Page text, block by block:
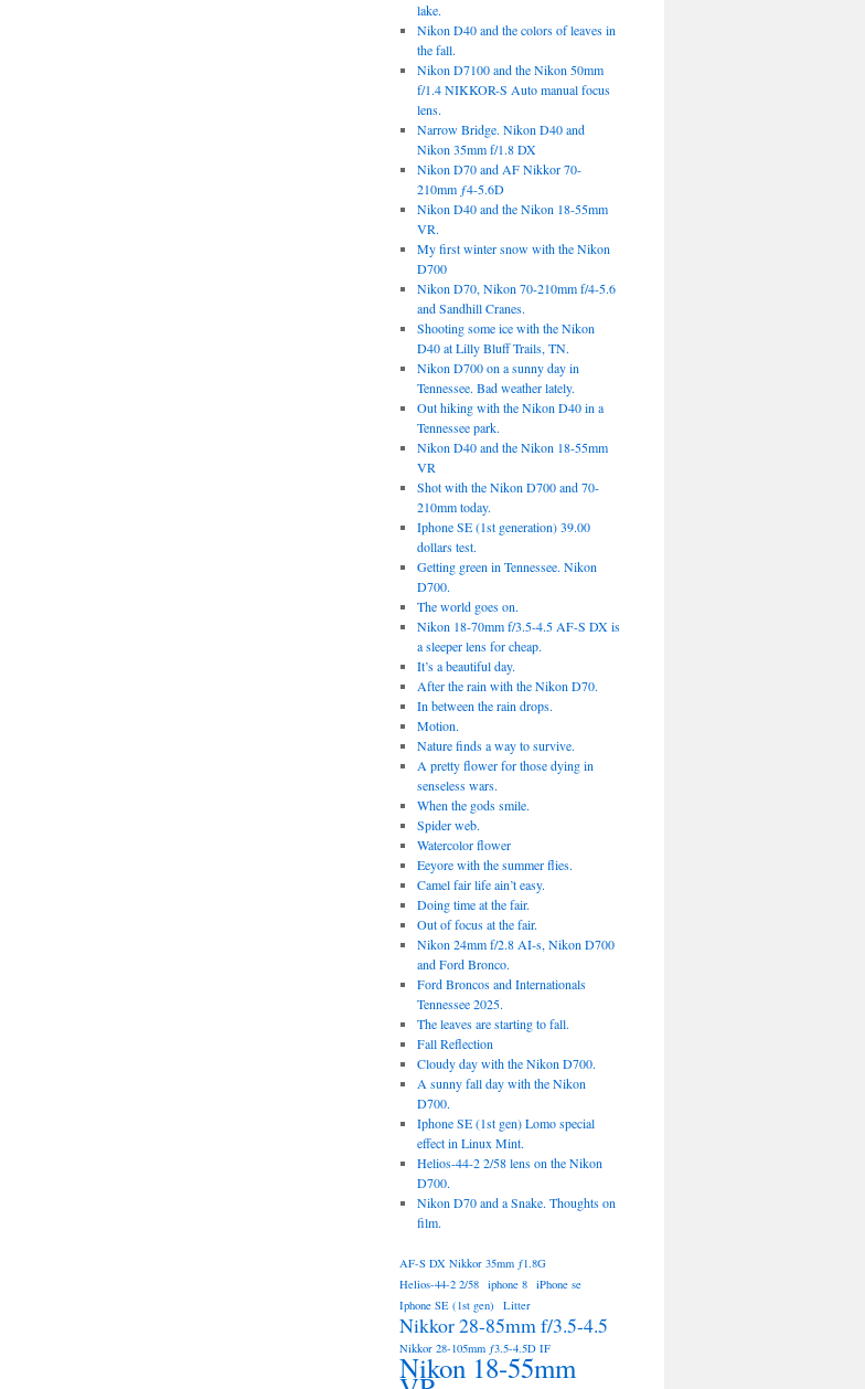
lake.
Nikon D40 and the colors of leaves in
the fall.
Nikon D7100 and the Nikon 50mm
f/1.4 NIKKOR-S Auto manual focus
lens.
Narrow Bridge. Nikon D40 and
Nikon 35mm f/1.8 DX
Nikon D70 and AF Nikkor 70-
210mm ƒ4-5.6D
Nikon D40 and the Nikon 18-55mm
VR.
My first winter snow with the Nikon
D700
Nikon D70, Nikon 70-210mm f/4-5.6
and Sandhill Cranes.
Shooting some ice with the Nikon
D40 at Lilly Bluff Trails, TN.
Nikon D700 on a sunny day in
Tennessee. Bad weather lately.
Out hiking with the Nikon D40 in a
Tennessee park.
Nikon D40 and the Nikon 18-55mm
VR
Shot with the Nikon D700 and 70-
210mm today.
Iphone SE (1st generation) 39.00
dollars test.
Getting green in Tennessee. Nikon
D700.
The world goes on.
Nikon 18-70mm f/3.5-4.5 AF-S DX is
a sleeper lens for cheap.
It’s a beautiful day.
After the rain with the Nikon D70.
In between the rain drops.
Motion.
Nature finds a way to survive.
A pretty flower for those dying in
senseless wars.
When the gods smile.
Spider web.
Watercolor flower
Eeyore with the summer flies.
Camel fair life ain’t easy.
Doing time at the fair.
Out of focus at the fair.
Nikon 24mm f/2.8 AI-s, Nikon D700
and Ford Bronco.
Ford Broncos and Internationals
Tennessee 2025.
The leaves are starting to fall.
Fall Reflection
Cloudy day with the Nikon D700.
A sunny fall day with the Nikon
D700.
Iphone SE (1st gen) Lomo special
effect in Linux Mint.
Helios-44-2 2/58 lens on the Nikon
D700.
Nikon D70 and a Snake. Thoughts on
film.
AF-S DX Nikkor 35mm ƒ1.8G
Helios-44-2 2/58 iphone 8 iPhone se
Iphone SE (1st gen)
Litter
Nikkor 28-85mm f/3.5-4.5
Nikkor 28-105mm ƒ3.5-4.5D IF
Nikon 18-55mm